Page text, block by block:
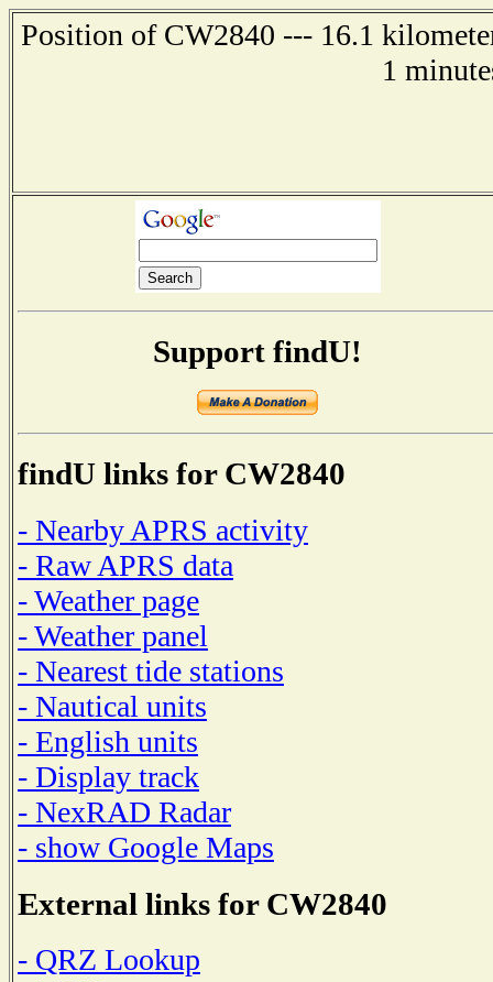
Position of CW2840 --- 16.1
1
Support findU!
findU links for CW2840
- Nearby APRS activity
- Raw APRS data
- Weather page
- Weather panel
- Nearest tide stations
- Nautical units
- English units
- Display track
- NexRAD Radar
- show Google Maps
External links for CW2840
- QRZ Lookup